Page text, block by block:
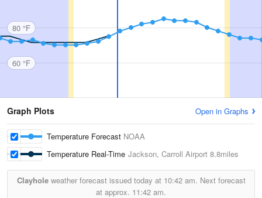
80 °F
60 °F
Graph Plots Open in Graphs
Temperature Forecast NOAA
Temperature Real-Time Jackson, Carroll Airport 8.8miles
Clayholeweather forecast issued today at 10:42 am. Next forecast
at approx. 11:42 am.